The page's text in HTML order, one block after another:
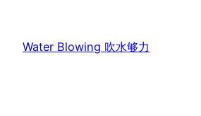
content
Water Blowing 吹水够力